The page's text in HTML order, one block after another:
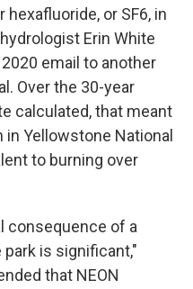
or SF6, in
Erin White
email to another
Over the 30-year
calculated, that meant
Yellowstone National
to burning over
consequence of a
is significant,"
that NEON